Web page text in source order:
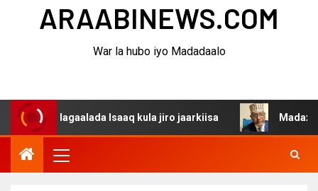
ARAABINEWS.COM
War la hubo iyo Madadaalo
dagaalada Isaaq kula jiro jaarkiisa Madaxweynaha